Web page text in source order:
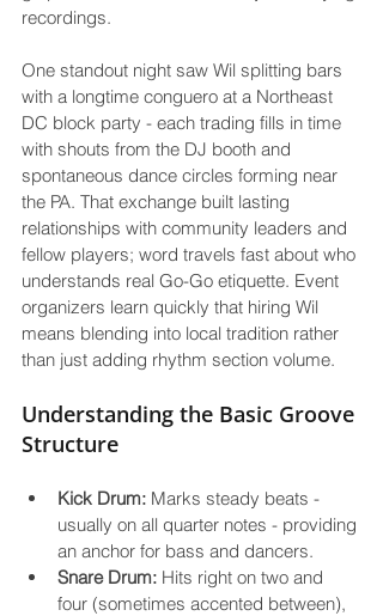
recordings.
One standout night saw Wil splitting bars
with a longtime conguero at a Northeast
DC block party - each trading fills in time
with shouts from the DJ booth and
spontaneous dance circles forming near
the PA. That exchange built lasting
relationships with community leaders and
fellow players; word travels fast about who
understands real Go-Go etiquette. Event
organizers learn quickly that hiring Wil
means blending into local tradition rather
Understanding the Basic Groove
Structure
Kick Drum: Marks steady beats -
usually on all quarter notes - providing
an anchor for bass and dancers.
Snare Drum: Hits right on two and
four (sometimes accented between),